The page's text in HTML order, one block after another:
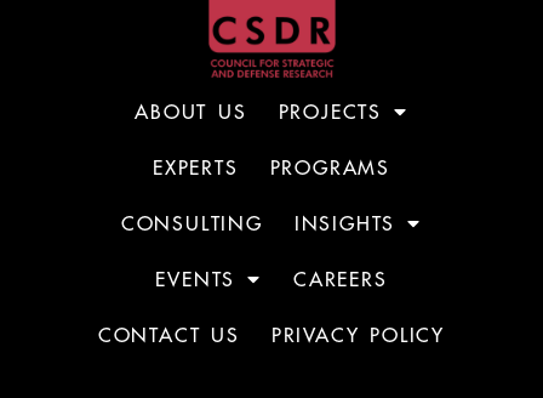
ABOUT US PROJECTS
EXPERTS PROGRAMS
CONSULTING INSIGHTS
EVENTS CAREERS
CONTACT US PRIVACY POLICY